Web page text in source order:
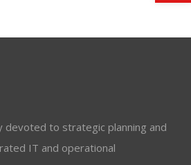
devoted to strategic planning and
IT and operational